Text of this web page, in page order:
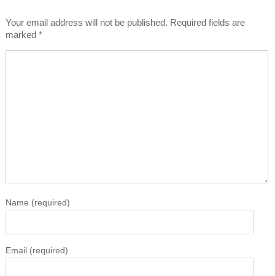
Your email address will not be published. Required fields are
marked *
Name (required)
Email(required)